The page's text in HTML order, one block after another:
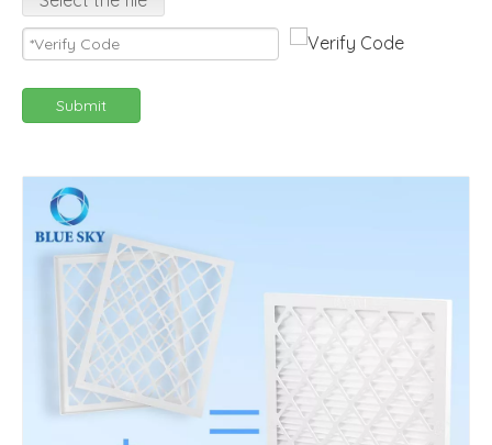
Submit